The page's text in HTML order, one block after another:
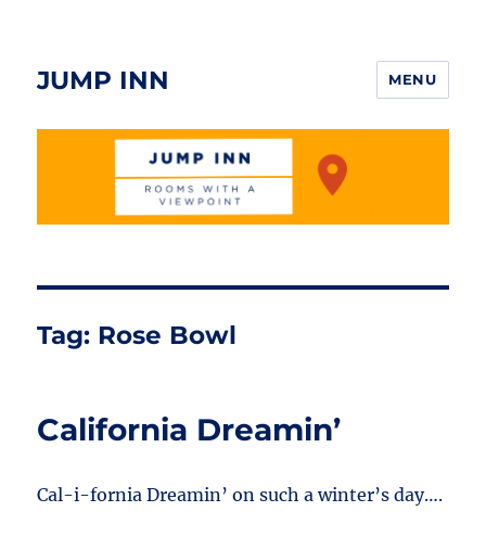
JUMP INN MENU
Tag: Rose Bowl
California Dreamin’
Cal-i-fornia Dreamin’ on such a winter’s day….